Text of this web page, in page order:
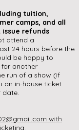
tuition,
camps, and all
refunds
attend a
24 hours before the
be happy to
another
run of a show (if
an in-house ticket
date.
with